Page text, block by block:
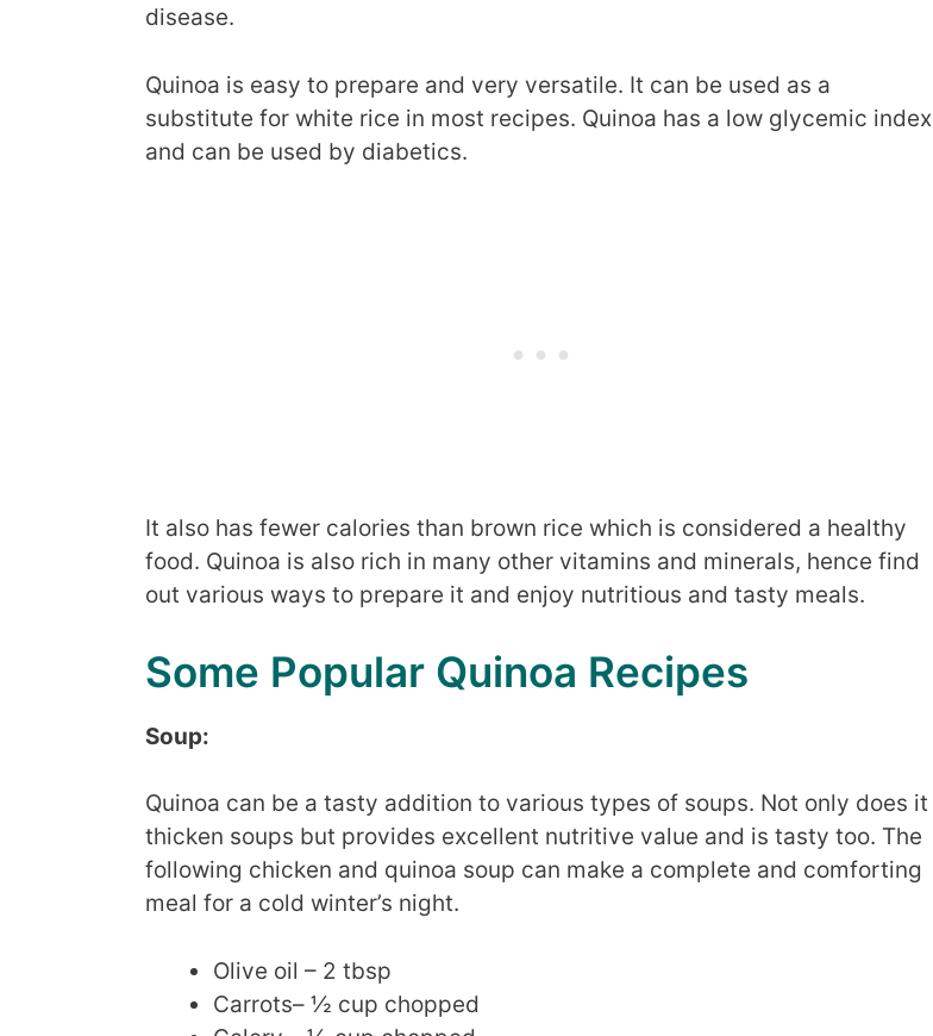
disease.
Quinoa is easy to prepare and very versatile. It can be used as a
substitute for white rice in most recipes. Quinoa has a low glycemic index
and can be used by diabetics.
It also has fewer calories than brown rice which is considered a healthy
food. Quinoa is also rich in many other vitamins and minerals, hence find
out various ways to prepare it and enjoy nutritious and tasty meals.
Some Popular Quinoa Recipes
Soup:
Quinoa can be a tasty addition to various types of soups. Not only does it
thicken soups but provides excellent nutritive value and is tasty too. The
following chicken and quinoa soup can make a complete and comforting
meal for a cold winter’s night.
Olive oil – 2 tbsp
Carrots– ½ cup chopped